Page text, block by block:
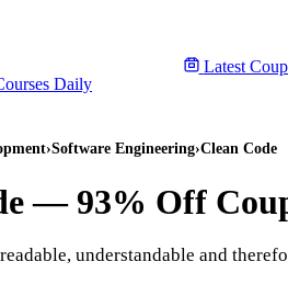
Daily
Latest
›Software Engineering›Clean Code
— 93% Off
understandable and